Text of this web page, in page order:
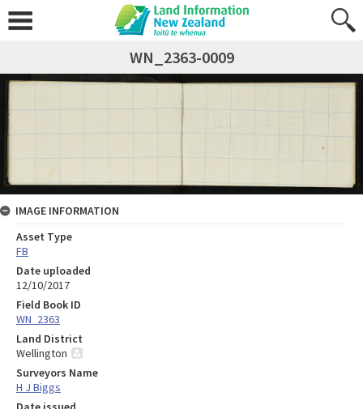
WN_2363-0009
IMAGE INFORMATION
Asset Type
FB
Date uploaded
12/10/2017
Field Book ID
WN_2363
Land District
Wellington
Surveyors Name
H J Biggs